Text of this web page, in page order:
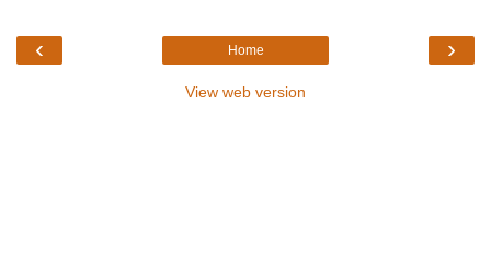
‹ ›
Home
View web version